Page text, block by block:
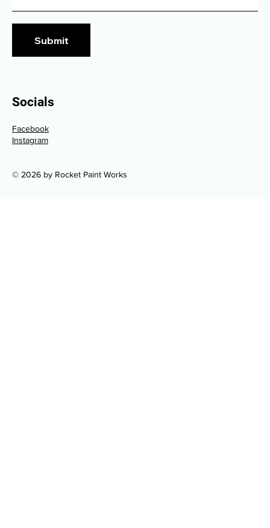
Submit
Socials
Facebook
Instagram
© 2026 by Rocket Paint Works